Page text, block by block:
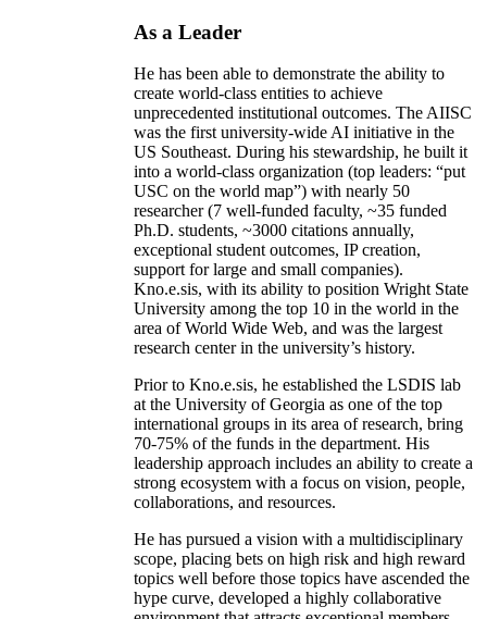
As a Leader
He has been able to demonstrate the ability to
create world-class entities to achieve
unprecedented institutional outcomes. The AIISC
was the first university-wide AI initiative in the
US Southeast. During his stewardship, he built it
into a world-class organization (top leaders: “put
USC on the world map”) with nearly 50
researcher (7 well-funded faculty, ~35 funded
Ph.D. students, ~3000 citations annually,
exceptional student outcomes, IP creation,
support for large and small companies).
Kno.e.sis, with its ability to position Wright State
University among the top 10 in the world in the
area of World Wide Web, and was the largest
research center in the university’s history.
Prior to Kno.e.sis, he established the LSDIS lab
at the University of Georgia as one of the top
international groups in its area of research, bring
70-75% of the funds in the department. His
leadership approach includes an ability to create a
strong ecosystem with a focus on vision, people,
collaborations, and resources.
He has pursued a vision with a multidisciplinary
scope, placing bets on high risk and high reward
topics well before those topics have ascended the
hype curve, developed a highly collaborative